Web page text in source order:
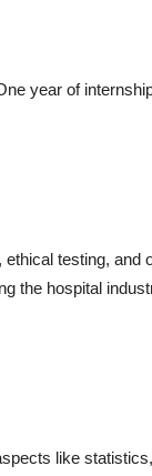
year of
ethical testing, and
the hospital
like statistics,